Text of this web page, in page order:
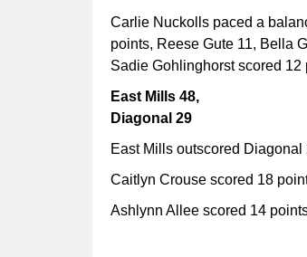
Carlie Nuckolls paced a
points, Reese Gute 11, Bella
Sadie Gohlinghorst scored 12
East Mills 48,
Diagonal 29
East Mills outscored
Caitlyn Crouse scored 18
Ashlynn Allee scored 14